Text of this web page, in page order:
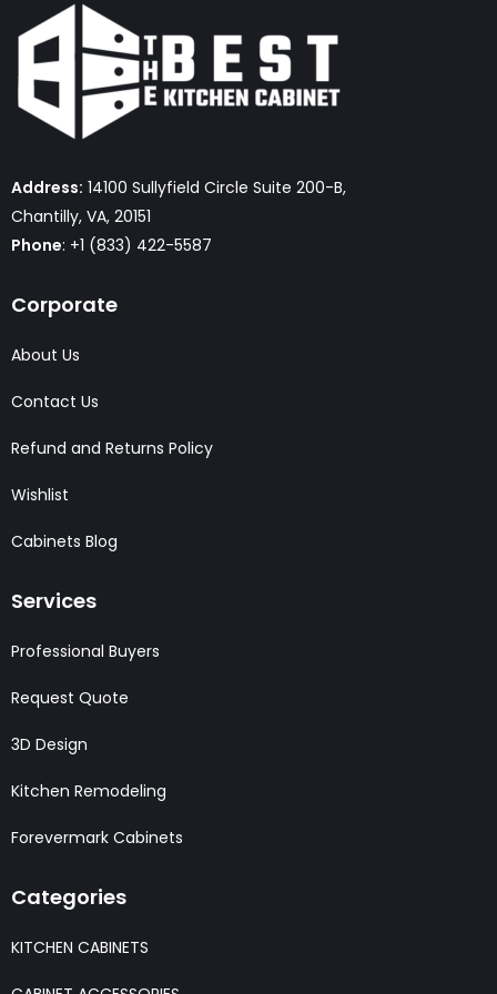
Address: 14100 Sullyfield Circle Suite 200-B,
Chantilly, VA, 20151
Phone: +1 (833) 422-5587
Corporate
About Us
Contact Us
Refund and Returns Policy
Wishlist
Cabinets Blog
Services
Professional Buyers
Request Quote
3D Design
Kitchen Remodeling
Forevermark Cabinets
Categories
KITCHEN CABINETS